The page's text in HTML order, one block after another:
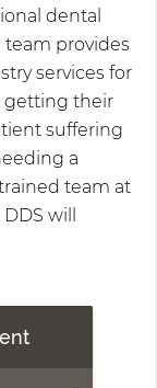
dental
provides
services for
getting their
suffering
a
team at
will